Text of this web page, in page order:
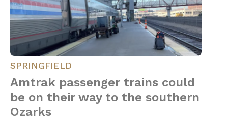
SPRINGFIELD
Amtrak passenger trains could
be on their way to the southern
Ozarks